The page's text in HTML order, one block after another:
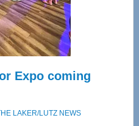
Spinal
Care
Expo coming
LAKER/LUTZ NEWS